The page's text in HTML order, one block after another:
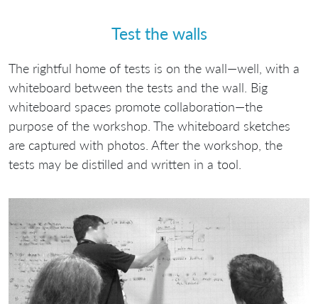
Test the walls
The rightful home of tests is on the wall—well, with a
whiteboard between the tests and the wall. Big
whiteboard spaces promote collaboration—the
purpose of the workshop. The whiteboard sketches
are captured with photos. After the workshop, the
tests may be distilled and written in a tool.